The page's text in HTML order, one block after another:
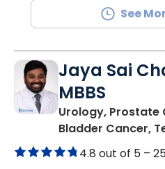
See
Jaya Sai
MBBS
Urology, Prostate
Bladder Cancer,
4.8 out of 5 –